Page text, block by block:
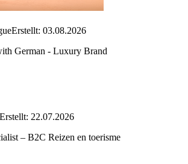
Erstellt: 03.08.2026
German - Luxury Brand
Erstellt: 22.07.2026
– B2C Reizen en toerisme